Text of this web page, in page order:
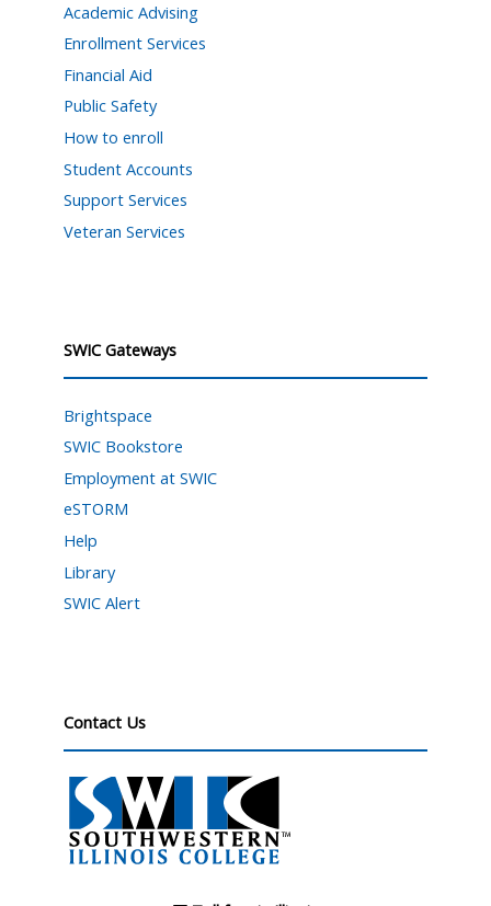
Academic Advising
Enrollment Services
Financial Aid
Public Safety
How to enroll
Student Accounts
Support Services
Veteran Services
SWIC Gateways
Brightspace
SWIC Bookstore
Employment at SWIC
eSTORM
Help
Library
SWIC Alert
Contact Us